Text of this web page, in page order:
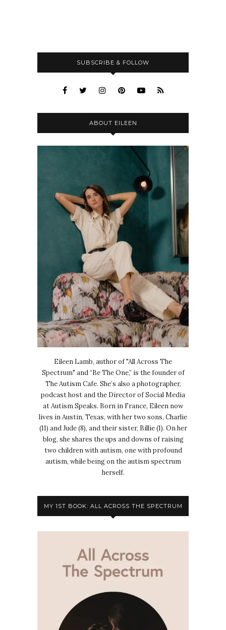
SUBSCRIBE & FOLLOW
ABOUT EILEEN
Eileen Lamb, author of "All Across The
Spectrum" and “Be The One,” is the founder of
The Autism Cafe. She’s also a photographer,
podcast host and the Director of Social Media
at Autism Speaks. Born in France, Eileen now
lives in Austin, Texas, with her two sons, Charlie
(11) and Jude (8), and their sister, Billie (1). On her
blog, she shares the ups and downs of raising
two children with autism, one with profound
autism, while being on the autism spectrum
herself.
MY 1ST BOOK: ALL ACROSS THE SPECTRUM